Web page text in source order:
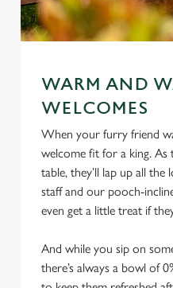
WARM AND
WELCOMES
When your furry friend
welcome fit for a king.
table, they’ll lap up all
staff and our pooch-
even get a little treat if
And while you sip on
there’s always a bowl of